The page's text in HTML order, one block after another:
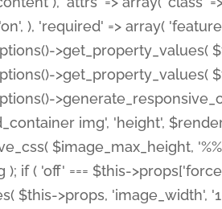
), 'required' => array(
>get_property_values(
>get_property_values(
img', 'height',
$image_max_height,
); if ( 'off' === $this-
$this->props, 'image_width',